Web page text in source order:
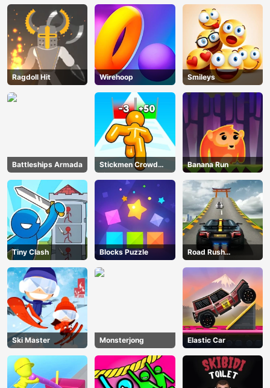
Ragdoll Hit Wirehoop Smileys
Battleships Armada
Stickmen Crowd
Fight
Banana Run
Tiny Clash Blocks Puzzle
Road Rush
Overtake
Ski Master Monsterjong Elastic Car